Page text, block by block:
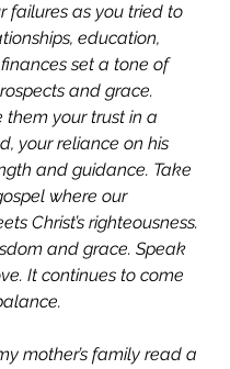
failures as you tried to
education,
set a tone of
and grace.
them your trust in a
your reliance on his
and guidance. Take
where our
Christ’s righteousness.
and grace. Speak
It continues to come
mother’s family read a